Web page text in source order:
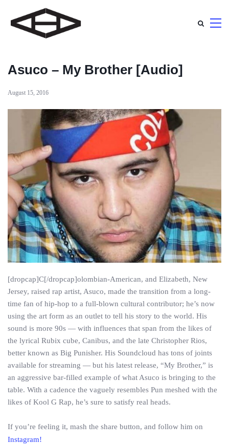
Asuco – My Brother [Audio]
August 15, 2016
[dropcap]C[/dropcap]olombian-American, and Elizabeth, New
Jersey, raised rap artist, Asuco, made the transition from a long-
time fan of hip-hop to a full-blown cultural contributor; he’s now
using the art form as an outlet to tell his story to the world. His
sound is more 90s — with influences that span from the likes of
the lyrical Rubix cube, Canibus, and the late Christopher Rios,
better known as Big Punisher. His Soundcloud has tons of joints
available for streaming — but his latest release, “My Brother,” is
an aggressive bar-filled example of what Asuco is bringing to the
table. With a cadence the vaguely resembles Pun meshed with the
likes of Kool G Rap, he’s sure to satisfy real heads.
If you’re feeling it, mash the share button, and follow him on
Instagram!